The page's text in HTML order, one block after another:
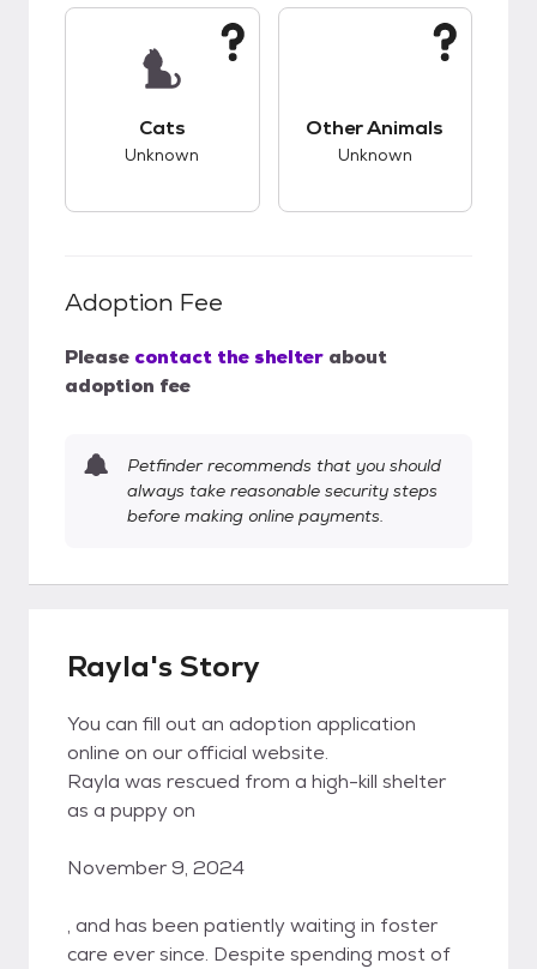
Cats
Unknown
Other Animals
Unknown
Adoption Fee
Please contact the shelter about
adoption fee
Petfinder recommends that you should
always take reasonable security steps
before making online payments.
Rayla's Story
You can fill out an adoption application
online on our official website.
Rayla was rescued from a high-kill shelter
as a puppy on
November 9, 2024
, and has been patiently waiting in foster
care ever since. Despite spending most of